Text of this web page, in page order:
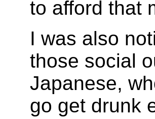
to afford that
I was also
those social
Japanese,
go get drunk